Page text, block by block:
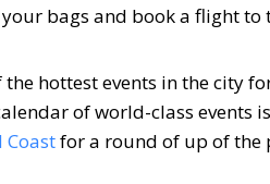
bags and book a flight to
hottest events in the city
of world-class events
Coastfor a round of up of the